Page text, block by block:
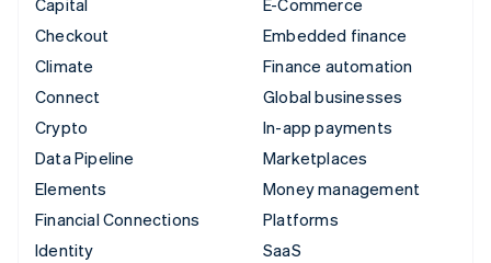
Capital
Checkout
Climate
Connect
Crypto
Data Pipeline
Elements
Financial Connections
Identity
E-Commerce
Embedded finance
Finance automation
Global businesses
In-app payments
Marketplaces
Money management
Platforms
SaaS